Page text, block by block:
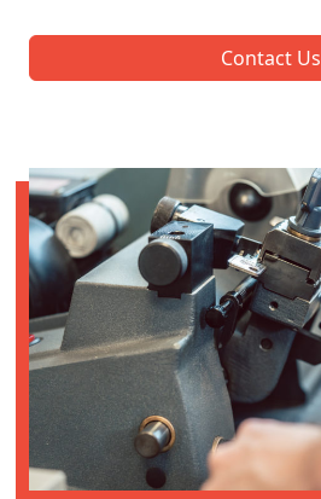
Contact Us